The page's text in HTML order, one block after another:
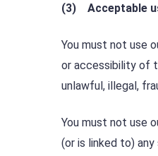
(3) Acceptable
You must not use
or accessibility of
unlawful, illegal,
You must not use
(or is linked to)